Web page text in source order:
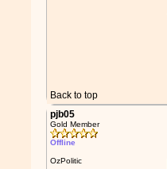
Back to top
pjb05
Gold Member
Offline
OzPolitic